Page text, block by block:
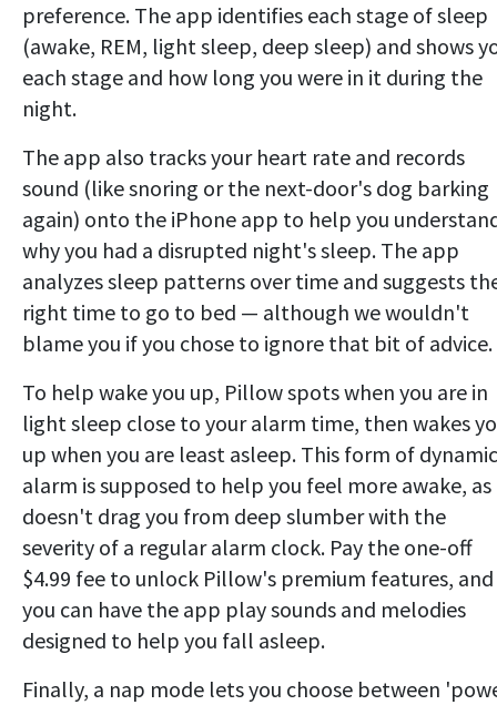
preference. The app identifies each stage of sleep
(awake, REM, light sleep, deep sleep) and shows
each stage and how long you were in it during the
night.
The app also tracks your heart rate and records
sound (like snoring or the next-door's dog barking
again) onto the iPhone app to help you
why you had a disrupted night's sleep. The app
analyzes sleep patterns over time and suggests
right time to go to bed — although we wouldn't
blame you if you chose to ignore that bit of advice.
To help wake you up, Pillow spots when you are in
light sleep close to your alarm time, then wakes
up when you are least asleep. This form of dynamic
alarm is supposed to help you feel more awake,
doesn't drag you from deep slumber with the
severity of a regular alarm clock. Pay the one-off
$4.99 fee to unlock Pillow's premium features, and
you can have the app play sounds and melodies
designed to help you fall asleep.
Finally, a nap mode lets you choose between